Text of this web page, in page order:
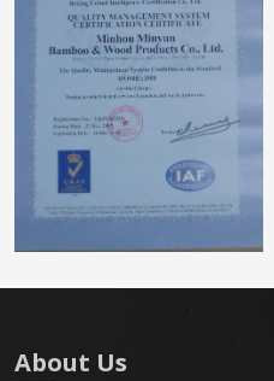
About Us